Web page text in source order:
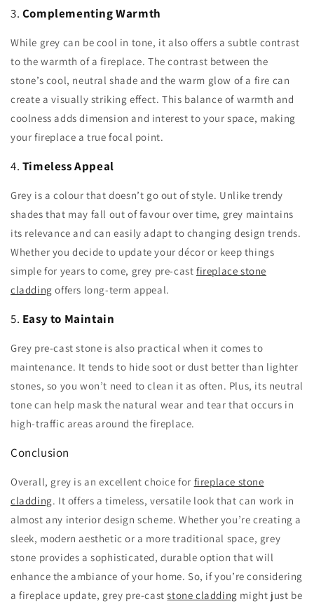
3. Complementing Warmth
While grey can be cool in tone, it also offers a subtle contrast
to the warmth of a fireplace. The contrast between the
stone’s cool, neutral shade and the warm glow of a fire can
create a visually striking effect. This balance of warmth and
coolness adds dimension and interest to your space, making
your fireplace a true focal point.
4. Timeless Appeal
Grey is a colour that doesn’t go out of style. Unlike trendy
shades that may fall out of favour over time, grey maintains
its relevance and can easily adapt to changing design trends.
Whether you decide to update your décor or keep things
simple for years to come, grey pre-castfireplace stone
cladding offers long-term appeal.
5. Easy to Maintain
Grey pre-cast stone is also practical when it comes to
maintenance. It tends to hide soot or dust better than lighter
stones, so you won’t need to clean it as often. Plus, its neutral
tone can help mask the natural wear and tear that occurs in
high-traffic areas around the fireplace.
Conclusion
Overall, grey is an excellent choice for fireplace stone
cladding. It offers a timeless, versatile look that can work in
almost any interior design scheme. Whether you’re creating a
sleek, modern aesthetic or a more traditional space, grey
stone provides a sophisticated, durable option that will
enhance the ambiance of your home. So, if you’re considering
a fireplace update, grey pre-caststone cladding might just be